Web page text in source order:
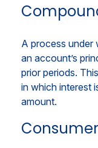
A process under
an account’s
prior periods.
in which interest
amount.